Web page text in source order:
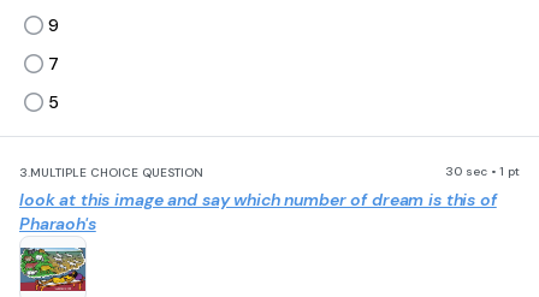
9
7
5
3.MULTIPLE CHOICE QUESTION 30 sec • 1 pt
look at this image and say which number of dream is this of
Pharaoh's